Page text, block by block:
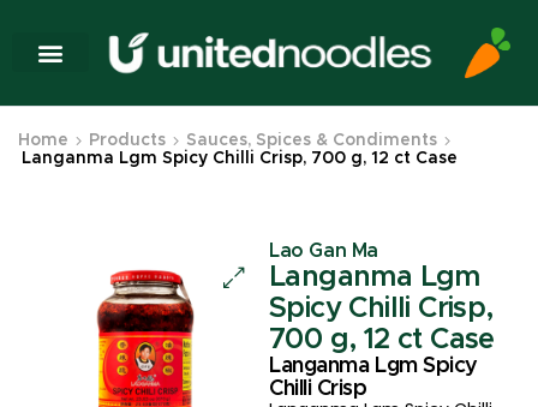
Home Products
Sauces, Spices & Condiments
Langanma Lgm Spicy Chilli Crisp, 700 g, 12 ct Case
Lao Gan Ma
Langanma Lgm
Spicy Chilli Crisp,
700 g, 12 ct Case
Langanma Lgm Spicy
Chilli Crisp